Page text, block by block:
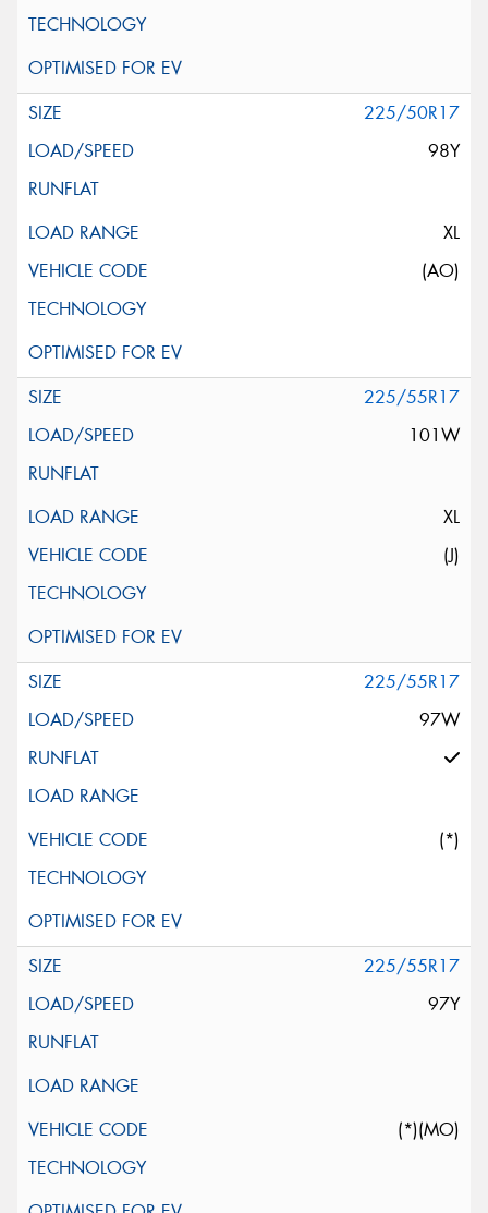
225/50R17
98Y
XL
(AO)
225/55R17
101W
XL
(J)
225/55R17
97W
(*)
225/55R17
97Y
(*)(MO)